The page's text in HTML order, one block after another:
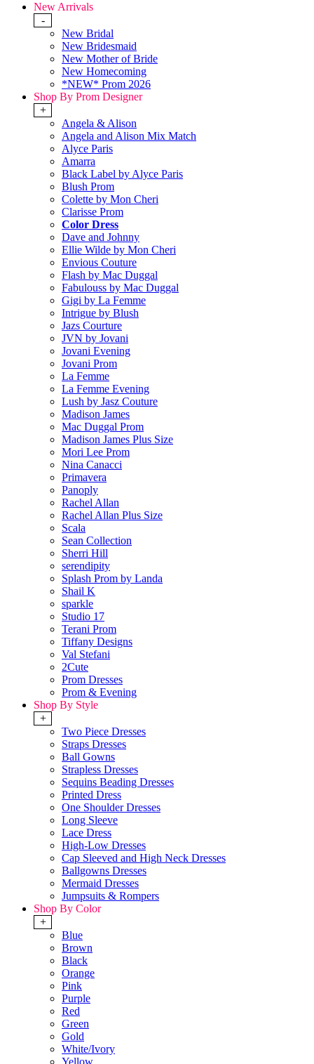
New Arrivals
-
New Bridal
New Bridesmaid
New Mother of Bride
New Homecoming
*NEW* Prom 2026
Shop By Prom Designer
+
Angela & Alison
Angela and Alison Mix Match
Alyce Paris
Amarra
Black Label by Alyce Paris
Blush Prom
Colette by Mon Cheri
Clarisse Prom
Color Dress
Dave and Johnny
Ellie Wilde by Mon Cheri
Envious Couture
Flash by Mac Duggal
Fabulouss by Mac Duggal
Gigi by La Femme
Intrigue by Blush
Jazs Courture
JVN by Jovani
Jovani Evening
Jovani Prom
La Femme
La Femme Evening
Lush by Jasz Couture
Madison James
Mac Duggal Prom
Madison James Plus Size
Mori Lee Prom
Nina Canacci
Primavera
Panoply
Rachel Allan
Rachel Allan Plus Size
Scala
Sean Collection
Sherri Hill
serendipity
Splash Prom by Landa
Shail K
sparkle
Studio 17
Terani Prom
Tiffany Designs
Val Stefani
2Cute
Prom Dresses
Prom & Evening
Shop By Style
+
Two Piece Dresses
Straps Dresses
Ball Gowns
Strapless Dresses
Sequins Beading Dresses
Printed Dress
One Shoulder Dresses
Long Sleeve
Lace Dress
High-Low Dresses
Cap Sleeved and High Neck Dresses
Ballgowns Dresses
Mermaid Dresses
Jumpsuits & Rompers
Shop By Color
+
Blue
Brown
Black
Orange
Pink
Purple
Red
Green
Gold
White/Ivory